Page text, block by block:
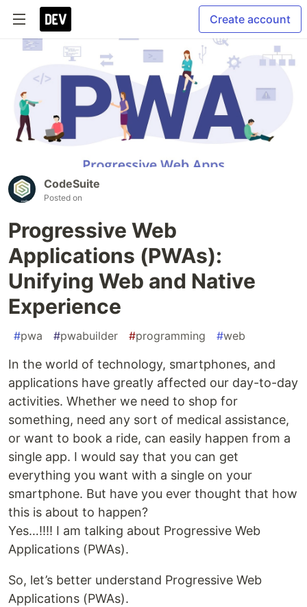
Create account
CodeSuite
Posted on
Progressive Web
Applications (PWAs):
Unifying Web and Native
Experience
#pwa #pwabuilder #programming #web
In the world of technology, smartphones, and
applications have greatly affected our day-to-day
activities. Whether we need to shop for
something, need any sort of medical assistance,
or want to book a ride, can easily happen from a
single app. I would say that you can get
everything you want with a single on your
smartphone. But have you ever thought that how
this is about to happen?
Yes…!!!! I am talking about Progressive Web
Applications (PWAs).
So, let’s better understand Progressive Web
Applications (PWAs).